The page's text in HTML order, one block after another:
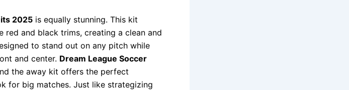
2025 is equally stunning. This kit
and black trims, creating a clean and
to stand out on any pitch while
and center. Dream League Soccer
the away kit offers the perfect
for big matches. Just like strategizing